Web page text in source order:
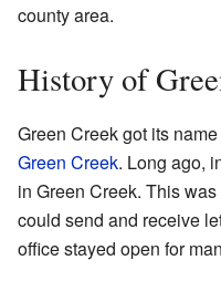
county area.
History of
Green Creek got its
Green Creek. Long ago,
in Green Creek. This
could send and receive
office stayed open for